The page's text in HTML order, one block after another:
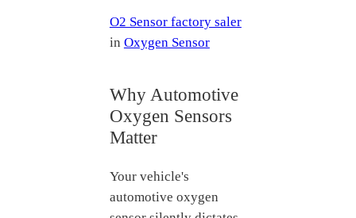
O2 Sensor factory saler
in Oxygen Sensor
Why Automotive
Oxygen Sensors
Matter
Your vehicle's
automotive oxygen